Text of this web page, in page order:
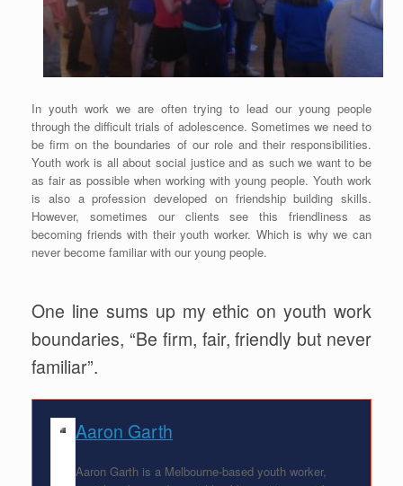
In youth work we are often trying to lead our young people
through the difficult trials of adolescence. Sometimes we need to
be firm on the boundaries of our role and their responsibilities.
Youth work is all about social justice and as such we want to be
as fair as possible when working with young people. Youth work
is also a profession developed on friendship building skills.
However, sometimes our clients see this friendliness as
becoming friends with their youth worker. Which is why we can
never become familiar with our young people.
One line sums up my ethic on youth work
boundaries, “Be firm, fair, friendly but never
familiar”.
Aaron Garth
Aaron Garth is a Melbourne-based youth worker,